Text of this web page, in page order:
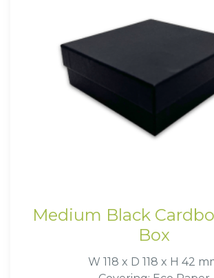
Medium Black
Box
W 118 x D 118 x H 42